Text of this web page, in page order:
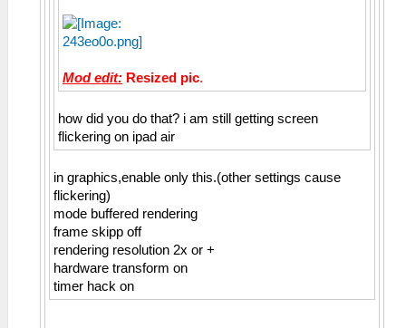
Mod edit: Resized pic.
how did you do that? i am still getting screen
flickering on ipad air
in graphics,enable only this.(other settings cause
flickering)
mode buffered rendering
frame skipp off
rendering resolution 2x or +
hardware transform on
timer hack on